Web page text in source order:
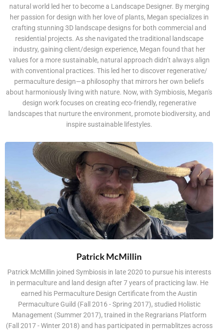
natural world led her to become a Landscape Designer. By merging
her passion for design with her love of plants, Megan specializes in
crafting stunning 3D landscape designs for both commercial and
residential projects. As she navigated the traditional landscape
industry, gaining client/design experience, Megan found that her
values for a more sustainable, natural approach didn’t always align
with conventional practices. This led her to discover regenerative/
permaculture design—a philosophy that mirrors her own beliefs
about harmoniously living with nature. Now, with Symbiosis, Megan's
design work focuses on creating eco-friendly, regenerative
landscapes that nurture the environment, promote biodiversity, and
inspire sustainable lifestyles.
Patrick McMillin
Patrick McMillin joined Symbiosis in late 2020 to pursue his interests
in permaculture and land design after 7 years of practicing law. He
earned his Permaculture Design Certificate from the Austin
Permaculture Guild (Fall 2016 - Spring 2017), studied Holistic
Management (Summer 2017), trained in the Regrarians Platform
(Fall 2017 - Winter 2018) and has participated in permablitzes across